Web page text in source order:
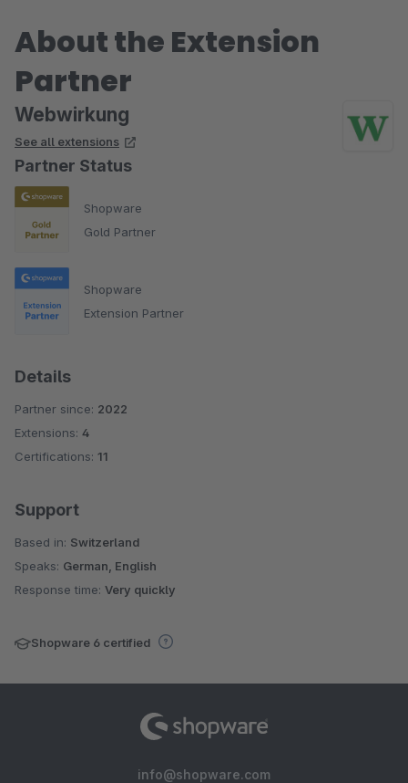
About the Extension
Partner
Webwirkung
See all extensions
Partner Status
Shopware
Gold Partner
Shopware
Extension Partner
Details
Partner since: 2022
Extensions: 4
Certifications: 11
Support
Based in: Switzerland
Speaks: German, English
Response time: Very quickly
Shopware 6 certified
info@shopware.com